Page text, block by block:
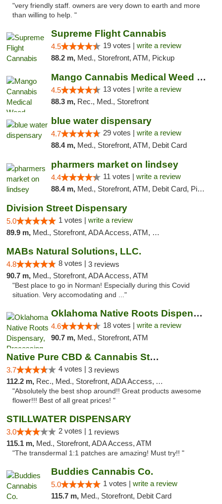
"very friendly staff. owners are very down to earth and more
than willing to help. "
Supreme Flight Cannabis
4.5 19 votes | write a review
88.2 m, Med., Storefront, ATM, Pickup
Mango Cannabis Medical Weed Dispensary Norman
4.5 13 votes | write a review
88.3 m, Rec., Med., Storefront
blue water dispensary
4.7 29 votes | write a review
88.4 m, Med., Storefront, ATM, Debit Card
pharmers market on lindsey
4.4 11 votes | write a review
88.4 m, Med., Storefront, ATM, Debit Card, Pickup
Division Street Dispensary
5.0 1 votes | write a review
89.9 m, Med., Storefront, ADA Access, ATM, Debit Card
MABs Natural Solutions, LLC.
4.8 8 votes | 3 reviews
90.7 m, Med., Storefront, ADA Access, ATM
"Best place to go in Norman! Especially during this Covid
situation. Very accomodating and ..."
Oklahoma Native Roots Dispensary, Processi...
4.6 18 votes | write a review
90.7 m, Med., Storefront, ATM
Native Pure CBD & Cannabis Store
3.7 4 votes | 3 reviews
112.2 m, Rec., Med., Storefront, ADA Access, ATM, Pickup
"Absolutely the best shop around!! Great products awesome
flower!!! Best of all great prices! "
STILLWATER DISPENSARY
3.0 2 votes | 1 reviews
115.1 m, Med., Storefront, ADA Access, ATM
"The transdermal 1:1 patches are amazing! Must try!! "
Buddies Cannabis Co.
5.0 1 votes | write a review
115.7 m, Med., Storefront, Debit Card